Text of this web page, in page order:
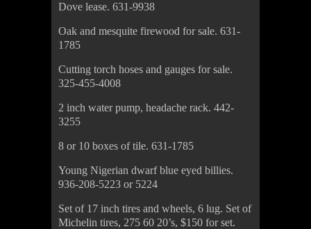
Dove lease. 631-9938
Oak and mesquite firewood for sale. 631-
1785
Cutting torch hoses and gauges for sale.
325-455-4008
2 inch water pump, headache rack. 442-
3255
8 or 10 boxes of tile. 631-1785
Young Nigerian dwarf blue eyed billies.
936-208-5223 or 5224
Set of 17 inch tires and wheels, 6 lug. Set of
Michelin tires, 275 60 20’s, $150 for set.